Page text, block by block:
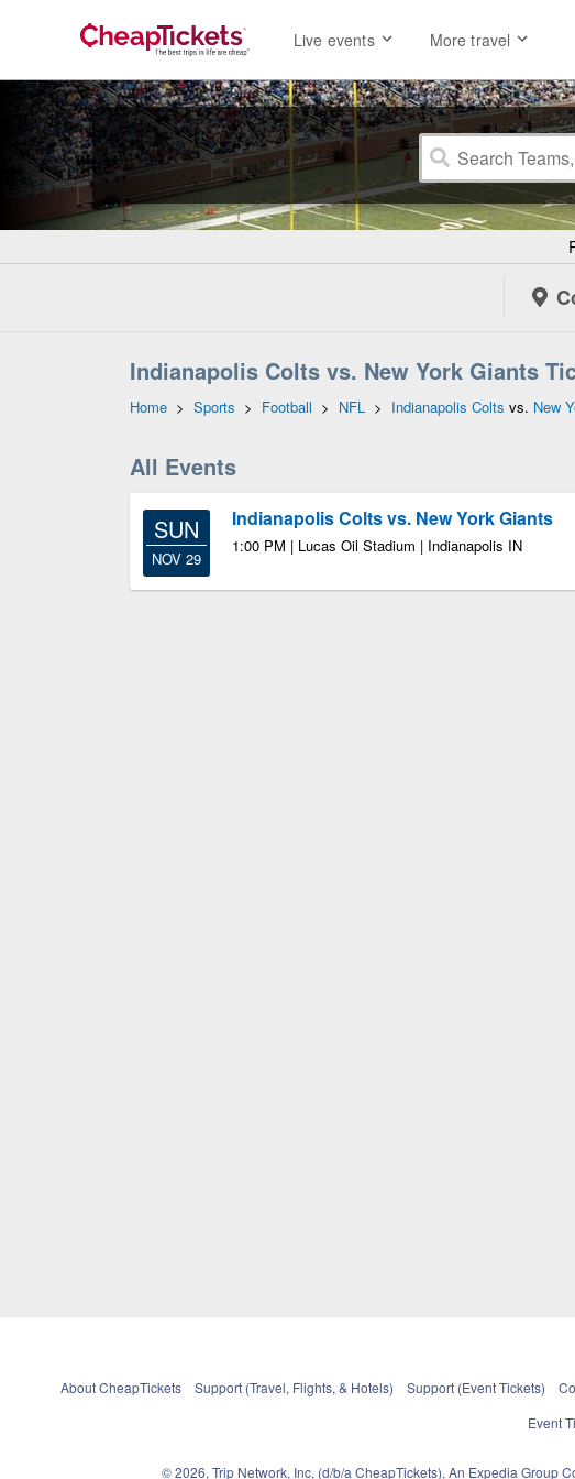
Live events More travel
Indianapolis Colts vs. New York Giants
Home > Sports > Football > NFL > Indianapolis Colts vs. New
All Events
SUN
NOV 29
Indianapolis Colts vs. New York Giants
1:00 PM | Lucas Oil Stadium | Indianapolis IN
About CheapTickets Support (Travel, Flights, & Hotels) Support (Event Tickets)
Event
© 2026, Trip Network, Inc, (d/b/a CheapTickets), An Expedia Group